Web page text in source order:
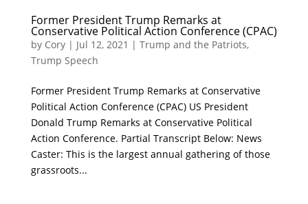
Former President Trump Remarks at
Conservative Political Action Conference (CPAC)
by Cory| Jul 12, 2021 | Trump and the Patriots,
Trump Speech
Former President Trump Remarks at Conservative
Political Action Conference (CPAC) US President
Donald Trump Remarks at Conservative Political
Action Conference. Partial Transcript Below: News
Caster: This is the largest annual gathering of those
grassroots...